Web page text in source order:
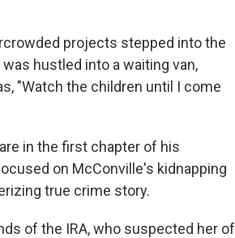
projects stepped into the
hustled into a waiting van,
"Watch the children until I come
in the first chapter of his
on McConville's kidnapping
true crime story.
of the IRA, who suspected her of